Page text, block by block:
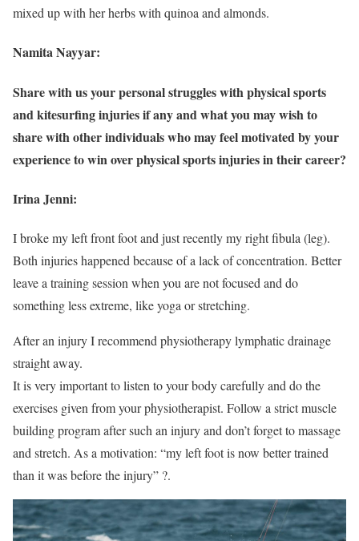
mixed up with her herbs with quinoa and almonds.
Namita Nayyar:
Share with us your personal struggles with physical sports
and kitesurfing injuries if any and what you may wish to
share with other individuals who may feel motivated by your
experience to win over physical sports injuries in their career?
Irina Jenni:
I broke my left front foot and just recently my right fibula (leg).
Both injuries happened because of a lack of concentration. Better
leave a training session when you are not focused and do
something less extreme, like yoga or stretching.
After an injury I recommend physiotherapy lymphatic drainage
straight away.
It is very important to listen to your body carefully and do the
exercises given from your physiotherapist. Follow a strict muscle
building program after such an injury and don’t forget to massage
and stretch. As a motivation: “my left foot is now better trained
than it was before the injury” ?.